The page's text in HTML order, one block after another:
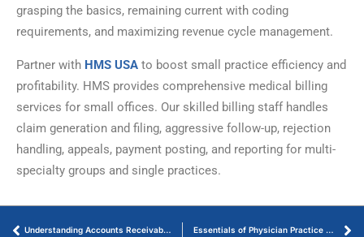
grasping the basics, remaining current with coding
requirements, and maximizing revenue cycle management.
Partner with HMS USA to boost small practice efficiency and
profitability. HMS provides comprehensive medical billing
services for small offices. Our skilled billing staff handles
claim generation and filing, aggressive follow-up, rejection
handling, appeals, payment posting, and reporting for multi-
specialty groups and single practices.
Understanding Accounts Receivable Aging Reports Essentials of Physician Practice Management